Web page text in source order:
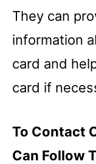
They can
information
card and
card if
To Contact
Can Follow